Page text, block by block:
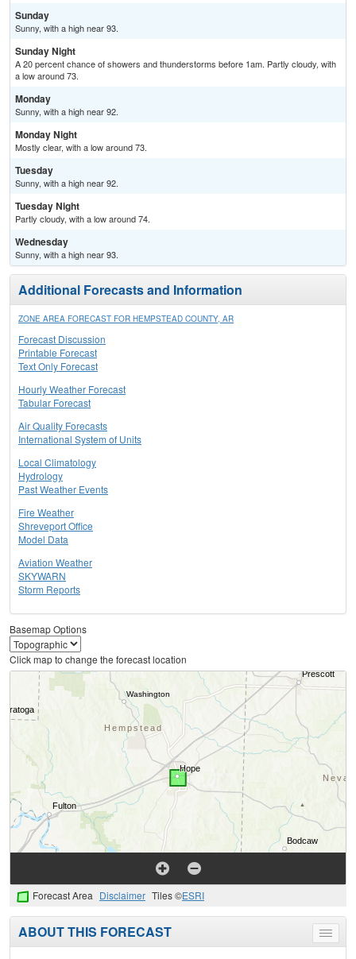
Sunday
Sunny, with a high near 93.
Sunday Night
A 20 percent chance of showers and thunderstorms before 1am. Partly cloudy, with
a low around 73.
Monday
Sunny, with a high near 92.
Monday Night
Mostly clear, with a low around 73.
Tuesday
Sunny, with a high near 92.
Tuesday Night
Partly cloudy, with a low around 74.
Wednesday
Sunny, with a high near 93.
Additional Forecasts and Information
ZONE AREA FORECAST FOR HEMPSTEAD COUNTY, AR
Forecast Discussion
Printable Forecast
Text Only Forecast
Hourly Weather Forecast
Tabular Forecast
Air Quality Forecasts
International System of Units
Local Climatology
Hydrology
Past Weather Events
Fire Weather
Shreveport Office
Model Data
Aviation Weather
SKYWARN
Storm Reports
Basemap Options
Click map to change the forecast location
Forecast Area Disclaimer Tiles ©ESRI
Toggle
menu
ABOUT THIS FORECAST